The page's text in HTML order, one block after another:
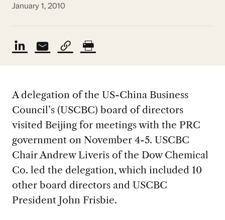
January 1, 2010
A delegation of the US-China Business
Council’s (USCBC) board of directors
visited Beijing for meetings with the PRC
government on November 4-5. USCBC
Chair Andrew Liveris of the Dow Chemical
Co. led the delegation, which included 10
other board directors and USCBC
President John Frisbie.